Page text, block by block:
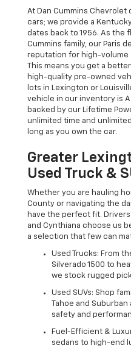
At Dan Cummins Chevrolet
cars; we provide a
dates back to 1956. As the
Cummins family, our Paris
reputation for high-volume
This means you get a
high-quality pre-owned
lots in Lexington or
vehicle in our inventory is
backed by our Lifetime
unlimited time and
long as you own the car.
Greater
Used Truck &
Whether you are hauling
County or navigating the
have the perfect fit.
and Cynthiana choose us
a selection that few can
Used Trucks: From
Silverado 1500 to
we stock rugged
Used SUVs: Shop
Tahoe and
safety and
Fuel-Efficient &
sedans to high-end